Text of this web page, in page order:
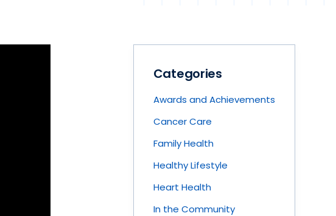
Categories
Awards and Achievements
Cancer Care
Family Health
Healthy Lifestyle
Heart Health
In the Community